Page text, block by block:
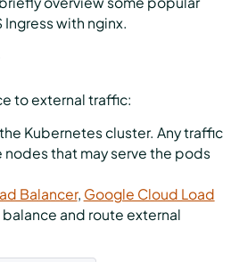
with nginx.
to external traffic:
Kubernetes cluster. Any traffic
that may serve the pods
Balancer, Google Cloud Load
and route external